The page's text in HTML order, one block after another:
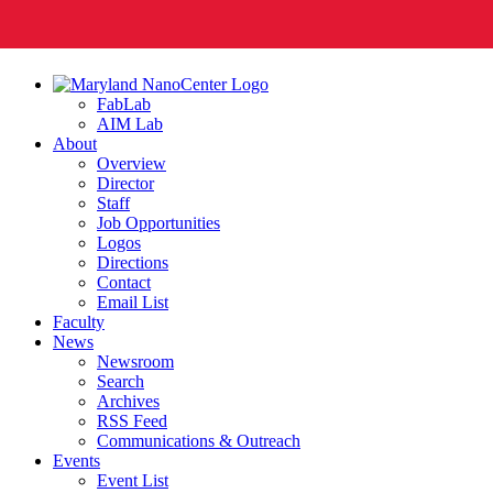
FabLab
AIM Lab
About
Overview
Director
Staff
Job Opportunities
Logos
Directions
Contact
Email List
Faculty
News
Newsroom
Search
Archives
RSS Feed
Communications & Outreach
Events
Event List